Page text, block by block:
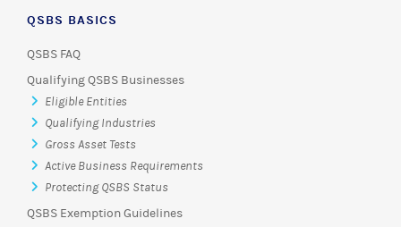
QSBS BASICS
QSBS FAQ
Qualifying QSBS Businesses
Eligible Entities
Qualifying Industries
Gross Asset Tests
Active Business Requirements
Protecting QSBS Status
QSBS Exemption Guidelines